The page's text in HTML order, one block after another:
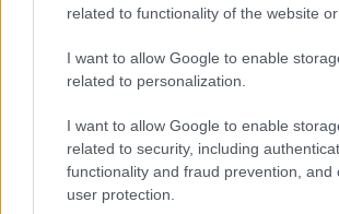
related to functionality of the website or
I want to allow Google to enable
related to personalization.
I want to allow Google to enable
related to security, including
functionality and fraud prevention, and
user protection.
https://www.facebook.com/
Cyfarfod ‘a’ Bwyta yn
Gymunedol St Thomas
Mwynhewch brydau ysgafn